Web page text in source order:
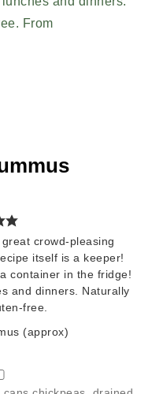
crowd-pleasing
itself is a keeper!
container in the fridge!
and dinners. Naturally
free.
(approx)